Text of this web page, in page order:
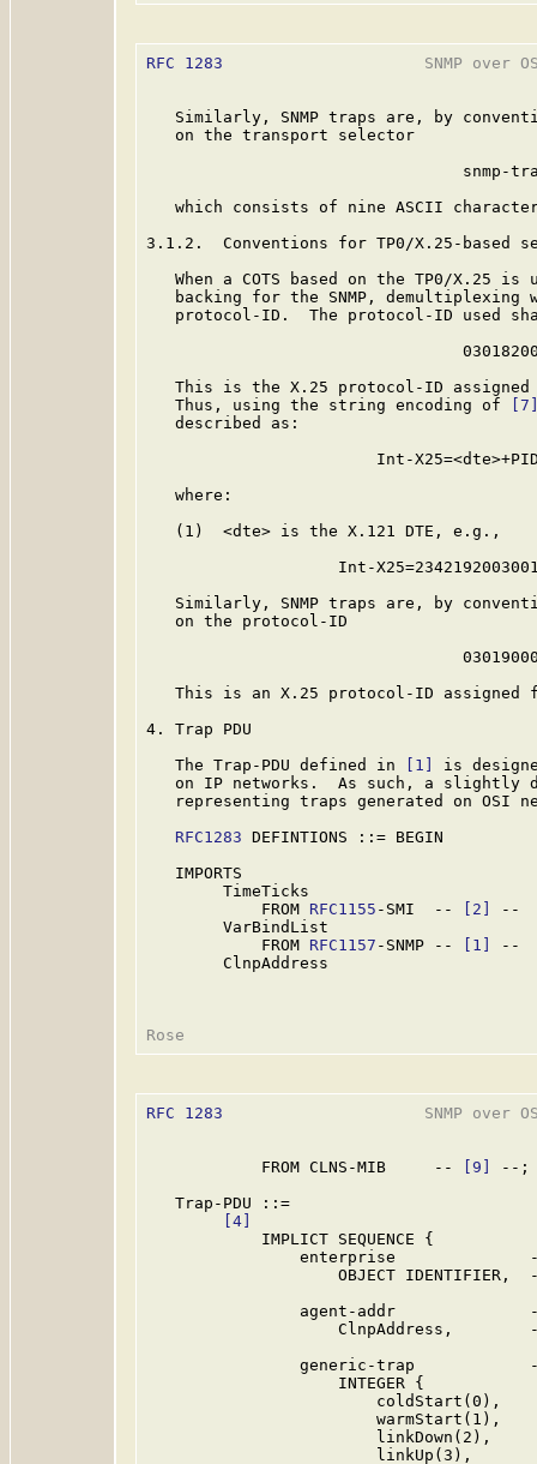
RFC 1283
SNMP over
Similarly, SNMP traps are, by
   on the transport selector
snmp-
which consists of nine ASCII
3.1.2.  Conventions for TP0/X.25-based
When a COTS based on the TP0/X.25 is
backing for the SNMP, demultiplexing
protocol-ID.  The protocol-ID used
This is the X.25 protocol-ID
   Thus, using the string encoding of
   described as:
Int-
   where:
   (1)  <dte> is the X.121 DTE, e.g.,
Int-
Similarly, SNMP traps are, by
   on the protocol-ID
This is an X.25 protocol-ID assigned
4. Trap PDU
   The Trap-PDU defined in
[1]
is
on IP networks.  As such, a slightly
representing traps generated on OSI
RFC1283 DEFINTIONS ::= BEGIN
   IMPORTS
        TimeTicks
            FROM
RFC1155 -SMI  -- [2]
--
        VarBindList
            FROM
RFC1157 -SNMP -- [1]
--
        ClnpAddress
RFC 1283
SNMP over
            FROM CLNS-MIB     --
[9]
--;
   Trap-PDU ::=
[4]
            IMPLICT SEQUENCE {
enterprise
OBJECT IDENTIFIER,
agent-addr
ClnpAddress,
generic-trap
                    INTEGER {
                        coldStart(0),
                        warmStart(1),
                        linkDown(2),
                        linkUp(3),